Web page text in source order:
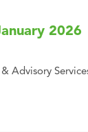
2026
Advisory